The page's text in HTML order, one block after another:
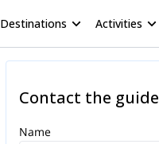
Destinations Activities
Contact the guide
Name